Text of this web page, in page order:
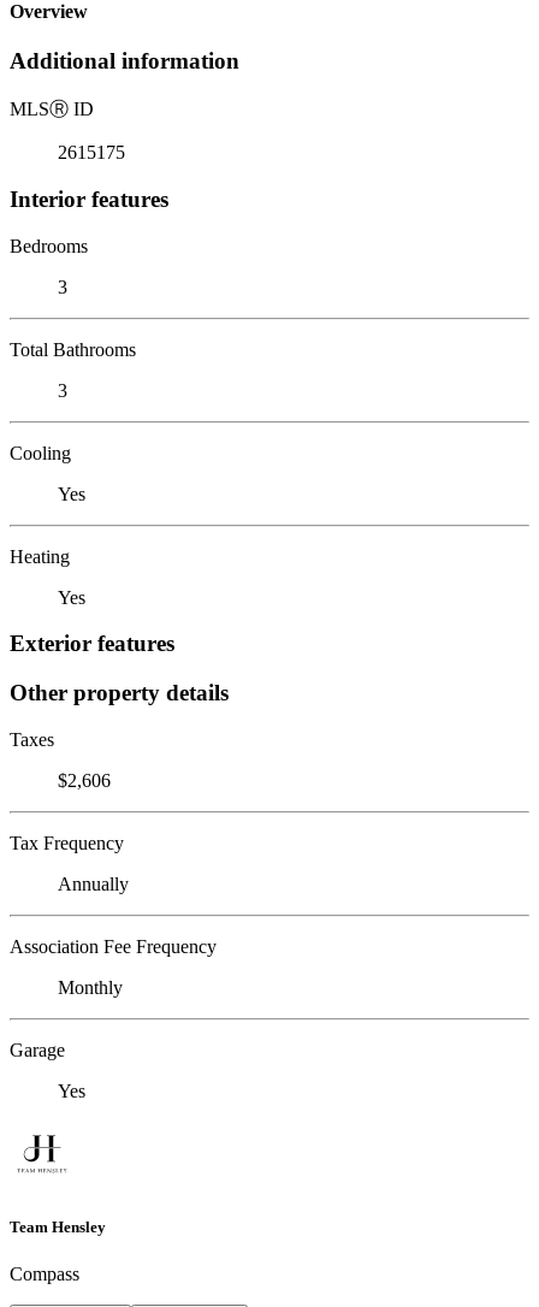
Overview
Additional information
MLSⓇ ID
2615175
Interior features
Bedrooms
3
Total Bathrooms
3
Cooling
Yes
Heating
Yes
Exterior features
Other property details
Taxes
$2,606
Tax Frequency
Annually
Association Fee Frequency
Monthly
Garage
Yes
Team Hensley
Compass